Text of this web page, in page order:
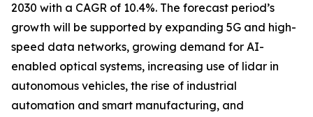
2030 with a CAGR of 10.4%. The forecast period’s
growth will be supported by expanding 5G and high-
speed data networks, growing demand for AI-
enabled optical systems, increasing use of lidar in
autonomous vehicles, the rise of industrial
automation and smart manufacturing, and